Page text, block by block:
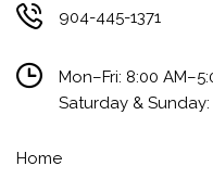
904-445-1371
Mon–Fri: 8:00
Saturday &
Home